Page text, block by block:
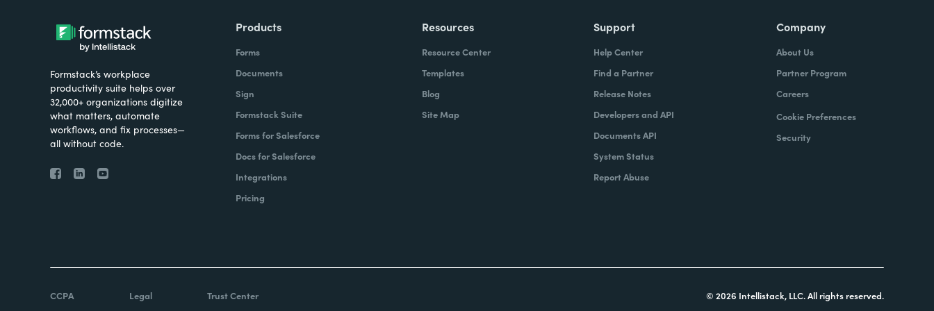
Formstack’s workplace
productivity suite helps over
32,000+ organizations digitize
what matters, automate
workflows, and fix processes—
all without code.
Products
Forms
Documents
Sign
Formstack Suite
Forms for Salesforce
Docs for Salesforce
Integrations
Pricing
Resources
Resource Center
Templates
Blog
Site Map
Support
Help Center
Find a Partner
Release Notes
Developers and API
Documents API
System Status
Report Abuse
Company
About Us
Partner Program
Careers
Cookie Preferences
Security
CCPA Legal Trust Center © 2026 Intellistack, LLC. All rights reserved.